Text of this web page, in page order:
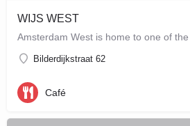
WIJS WEST
Bilderdijkstraat 62
Café